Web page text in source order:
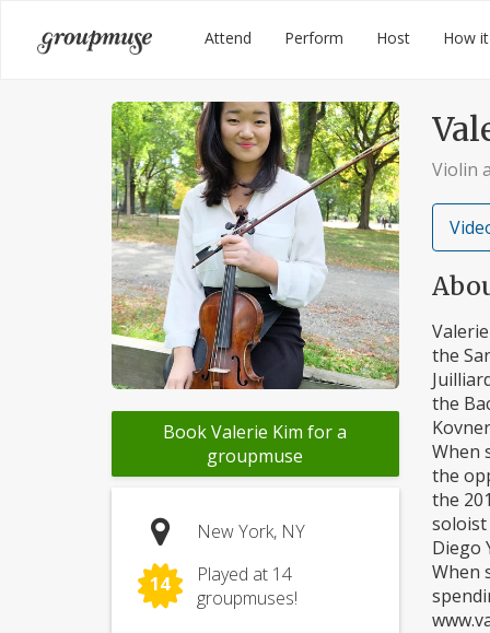
Groupmuse Attend Perform Host How
Book Valerie Kim for a
groupmuse
New York, NY
14
Played at 14
groupmuses!
Violin
the
the
When
the
the
soloist
Diego
When